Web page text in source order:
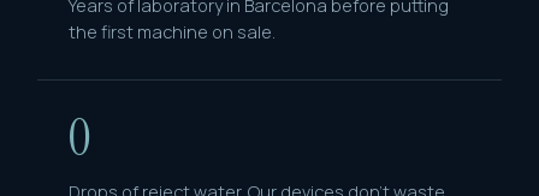
Years of laboratory in Barcelona before putting
the first machine on sale.
0